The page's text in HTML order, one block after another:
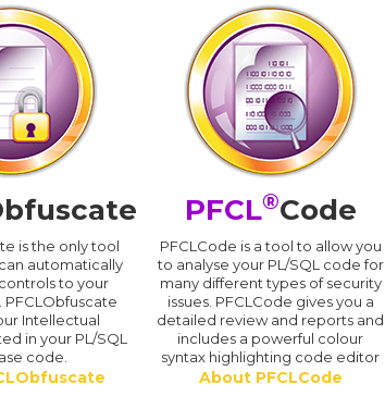
is the only tool
automatically
to your
PFCLObfuscate
Intellectual
in your PL/SQL
code.
PFCL®Code
PFCLCode is a tool to allow you
to analyse your PL/SQL code for
many different types of security
issues. PFCLCode gives you a
detailed review and reports and
includes a powerful colour
syntax highlighting code editor
About PFCLCode